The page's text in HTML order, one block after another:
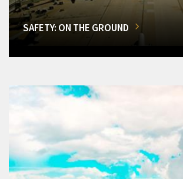
SAFETY: ON THE GROUND